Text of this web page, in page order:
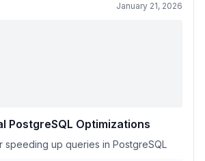
January 21, 2026
PostgreSQL Optimizations
speeding up queries in PostgreSQL